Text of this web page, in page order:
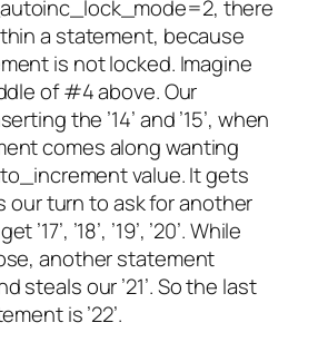
there
a statement, because
is not locked. Imagine
of #4 above. Our
the ’14’ and ’15’, when
comes along wanting
value. It gets
our turn to ask for another
’18’, ’19’, ’20’. While
another statement
steals our ’21’. So the last
is ’22’.